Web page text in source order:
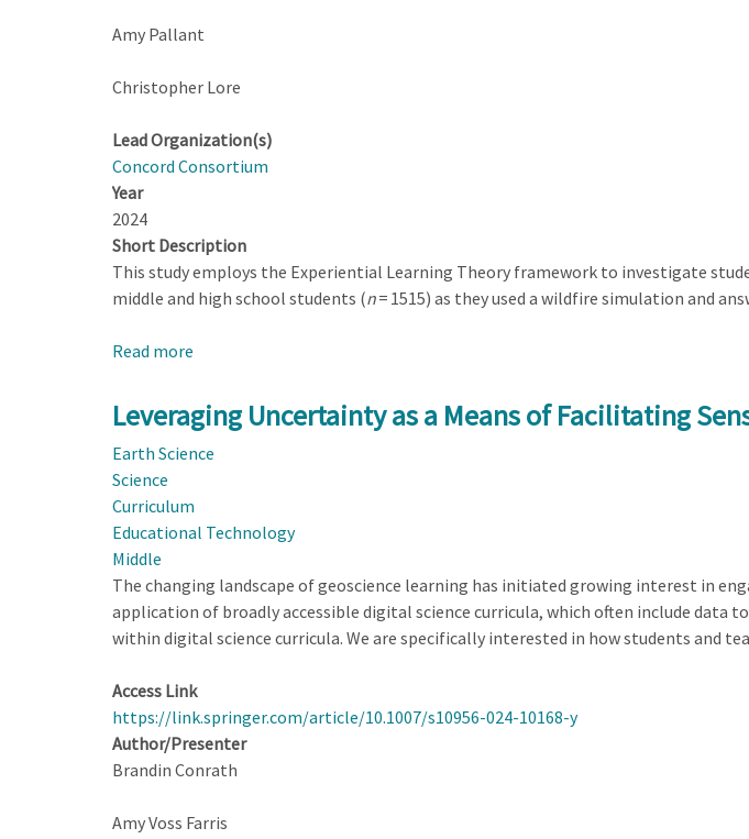
Amy Pallant
Christopher Lore
Lead Organization(s)
Concord Consortium
Year
2024
Short Description
This study employs the Experiential Learning Theory framework to investigate
middle and high school students (n= 1515) as they used a wildfire simulation and
Read more
Experience
to
Explanation:
Analysis
of
Use
of
a
Simulation
Leveraging Uncertainty as a Means of Facilitating
Earth Science
Science
Curriculum
Educational Technology
Middle
The changing landscape of geoscience learning has initiated growing interest in
application of broadly accessible digital science curricula, which often include data
within digital science curricula. We are specifically interested in how students and
Access Link
https://link.springer.com/article/10.1007/s10956-024-10168-y
Author/Presenter
Brandin Conrath
Amy Voss Farris